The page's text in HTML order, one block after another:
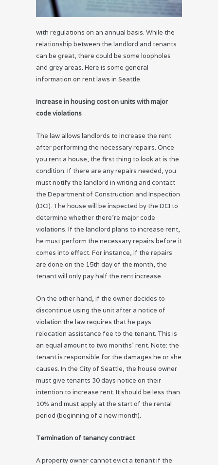
with regulations on an annual basis. While the
relationship between the landlord and tenants
can be great, there could be some loopholes
and grey areas. Here is some general
information on rent laws in Seattle.
Increase in housing cost on units with major
code violations
The law allows landlords to increase the rent
after performing the necessary repairs. Once
you rent a house, the first thing to look at is the
condition. If there are any repairs needed, you
must notify the landlord in writing and contact
the Department of Construction and Inspection
(DCI). The house will be inspected by the DCI to
determine whether there’re major code
violations. If the landlord plans to increase rent,
he must perform the necessary repairs before it
comes into effect. For instance, if the repairs
are done on the 15th day of the month, the
tenant will only pay half the rent increase.
On the other hand, if the owner decides to
discontinue using the unit after a notice of
violation the law requires that he pays
relocation assistance fee to the tenant. This is
an equal amount to two months’ rent. Note: the
tenant is responsible for the damages he or she
causes. In the City of Seattle, the house owner
must give tenants 30 days notice on their
intention to increase rent. It should be less than
10% and must apply at the start of the rental
period (beginning of a new month).
Termination of tenancy contract
A property owner cannot evict a tenant if the